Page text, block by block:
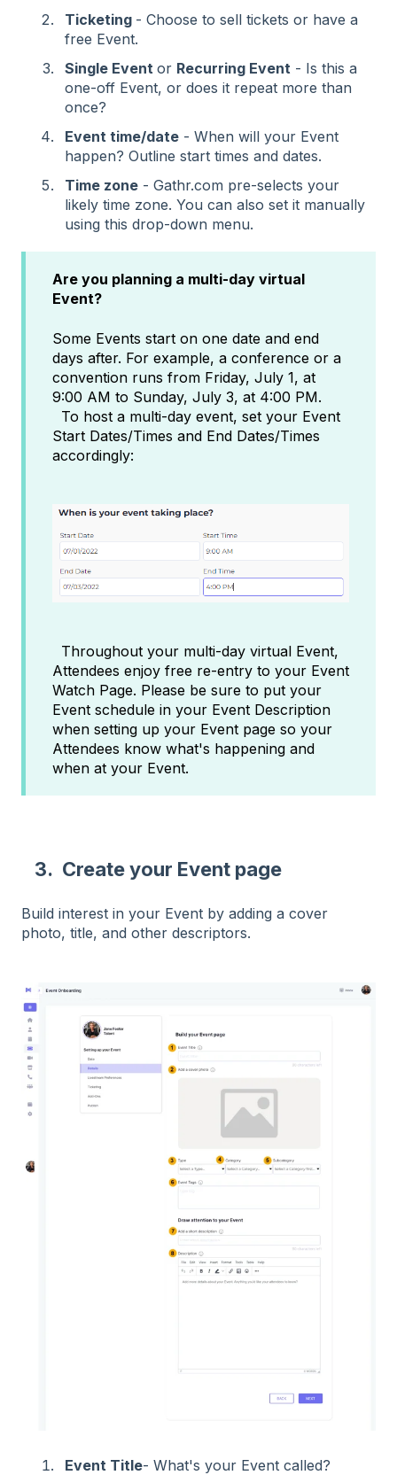
Ticketing - Choose to sell tickets or have a
free Event.
Single Event or Recurring Event - Is this a
one-off Event, or does it repeat more than
once?
Event time/date - When will your Event
happen? Outline start times and dates.
Time zone - Gathr.com pre-selects your
likely time zone. You can also set it manually
using this drop-down menu.
Are you planning a multi-day virtual
Event?
Some Events start on one date and end
days after. For example, a conference or a
convention runs from Friday, July 1, at
9:00 AM to Sunday, July 3, at 4:00 PM.
To host a multi-day event, set your Event
Start Dates/Times and End Dates/Times
accordingly:
Throughout your multi-day virtual Event,
Attendees enjoy free re-entry to your Event
Watch Page. Please be sure to put your
Event schedule in your Event Description
when setting up your Event page so your
Attendees know what's happening and
when at your Event.
3. Create your Event page
Build interest in your Event by adding a cover
photo, title, and other descriptors.
Event Title- What's your Event called?